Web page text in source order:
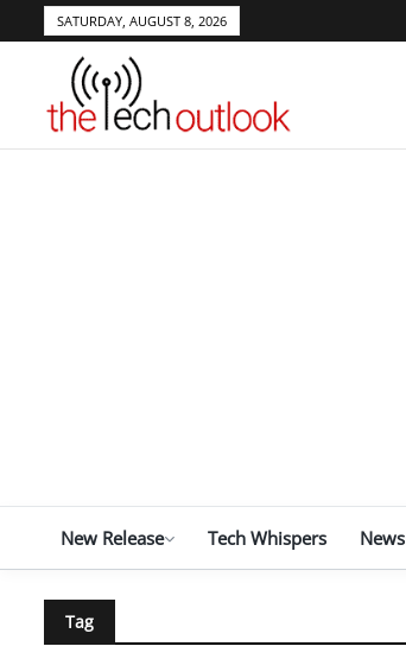
SATURDAY, AUGUST 8, 2026
New Release Tech Whispers News
Tag